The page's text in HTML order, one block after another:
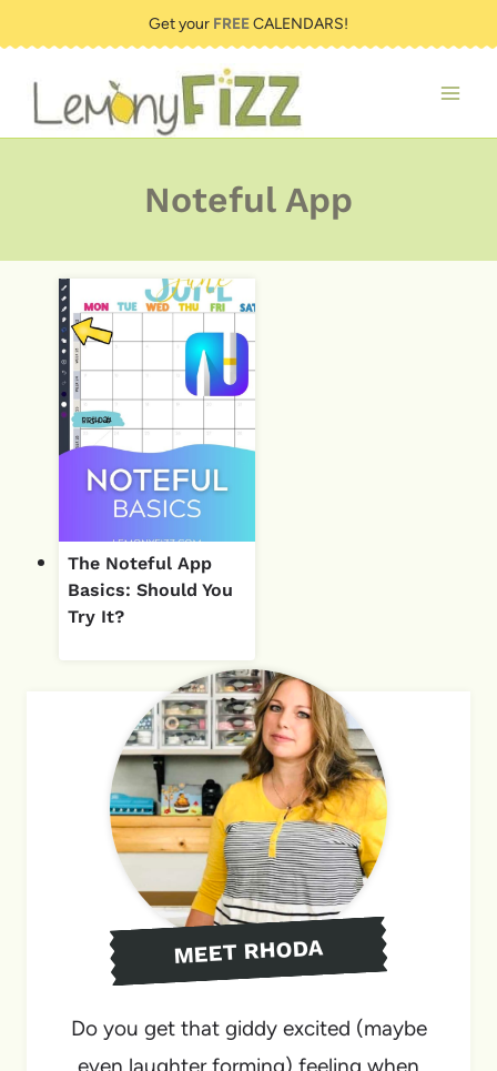
to
content
Get your FREECALENDARS!
Noteful App
The Noteful App
Basics: Should You
Try It?
MEET RHODA
Do you get that giddy excited (maybe